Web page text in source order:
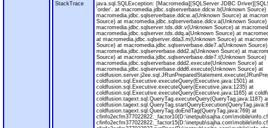
StackTrace
java.sql.SQLException: [Macromedia][SQLServer JDBC
'order'. at macromedia.jdbc.sqlserverbase.ddcw.b(Unknown Source)
macromedia.jdbc.sqlserverbase.ddcw.a(Unknown Source) at
Source) at macromedia.jdbc.sqlserverbase.ddcv.a(Unknown Source)
macromedia.jdbc.sqlserver.tds.ddr.v(Unknown Source) at
macromedia.jdbc.sqlserver.tds.ddq.a(Unknown Source) at
at macromedia.jdbc.sqlserver.dda3.m(Unknown Source) at
Source) at macromedia.jdbc.sqlserverbase.dde7.a(Unknown
macromedia.jdbc.sqlserverbase.ddd2.a(Unknown Source) at
Source) at macromedia.jdbc.sqlserverbase.dde7.t(Unknown Source)
macromedia.jdbc.sqlserverbase.ddd2.execute(Unknown Source) at
macromedia.jdbc.sqlserverbase.ddd6.execute(Unknown Source) at
coldfusion.sql.Executive.executeQuery(Executive.java:1501) at
coldfusion.sql.Executive.executeQuery(Executive.java:1235) at
coldfusion.sql.Executive.executeQuery(Executive.java:1165) at
coldfusion.tagext.sql.QueryTag.executeQuery(QueryTag.java:1187)
coldfusion.tagext.sql.QueryTag.doEndTag(QueryTag.java:769) at